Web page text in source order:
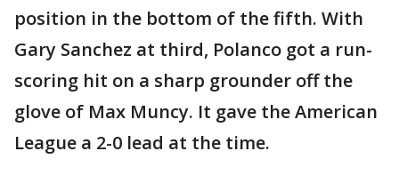
position in the bottom of the fifth. With
Gary Sanchez at third, Polanco got a run-
scoring hit on a sharp grounder off the
glove of Max Muncy. It gave the American
League a 2-0 lead at the time.